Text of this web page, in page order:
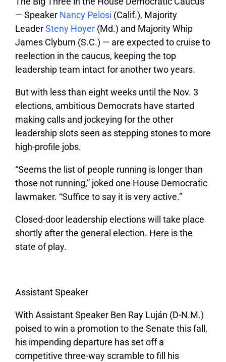
— Speaker Nancy Pelosi (Calif.), Majority
LeaderSteny Hoyer (Md.) and Majority Whip
James Clyburn (S.C.) — are expected to cruise to
reelection in the caucus, keeping the top
leadership team intact for another two years.
But with less than eight weeks until the Nov. 3
elections, ambitious Democrats have started
making calls and jockeying for the other
leadership slots seen as stepping stones to more
high-profile jobs.
“Seems the list of people running is longer than
those not running,” joked one House Democratic
lawmaker. “Suffice to say it is very active.”
Closed-door leadership elections will take place
shortly after the general election. Here is the
state of play.
Assistant Speaker
With Assistant Speaker Ben Ray Luján (D-N.M.)
poised to win a promotion to the Senate this fall,
his impending departure has set off a
competitive three-way scramble to fill his